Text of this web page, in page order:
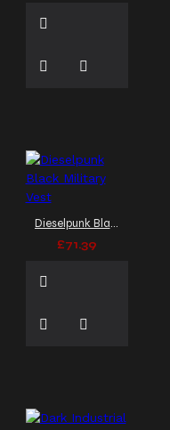
Dieselpunk Black Military Vest
£71.39